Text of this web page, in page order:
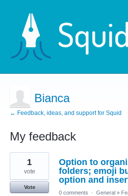
Bianca
← Feedback, ideas, and support for Squid
My feedback
1
found
Option to
folders; emoji
option and
1
vote
Vote
0 comments
· General »